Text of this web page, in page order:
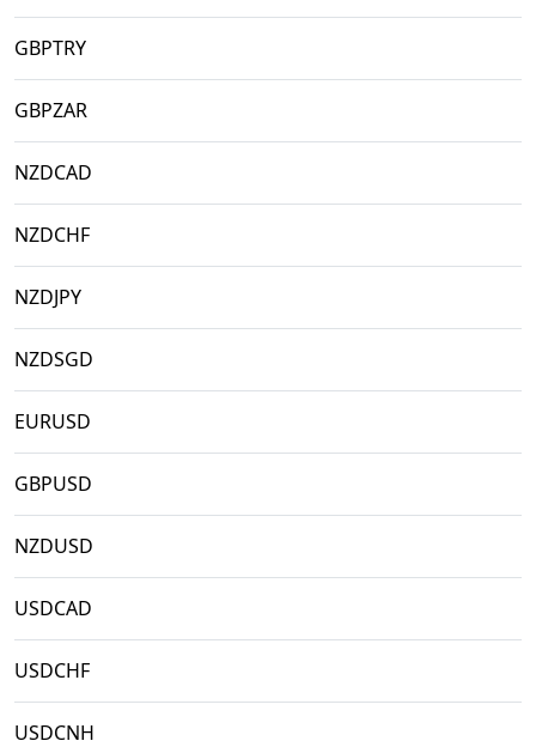
GBPTRY
GBPZAR
NZDCAD
NZDCHF
NZDJPY
NZDSGD
EURUSD
GBPUSD
NZDUSD
USDCAD
USDCHF
USDCNH